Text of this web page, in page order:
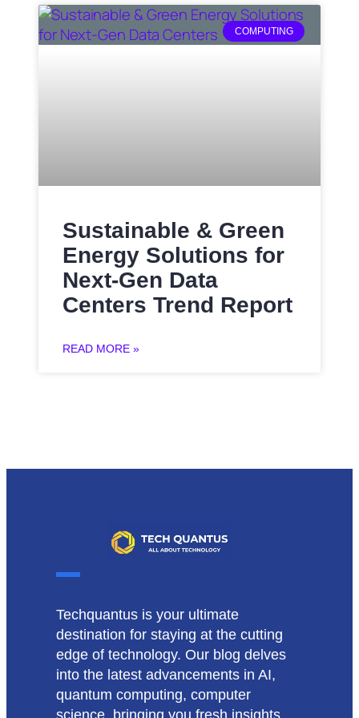
COMPUTING
Sustainable & Green
Energy Solutions for
Next‑Gen Data
Centers Trend Report
READ MORE »
Techquantus is your ultimate
destination for staying at the cutting
edge of technology. Our blog delves
into the latest advancements in AI,
quantum computing, computer